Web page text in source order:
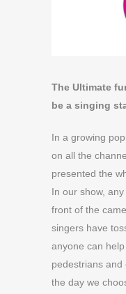
The Ultimate
be a singing
In a growing
on all the
presented the
In our show,
front of the
singers have
anyone can
pedestrians and
the day we